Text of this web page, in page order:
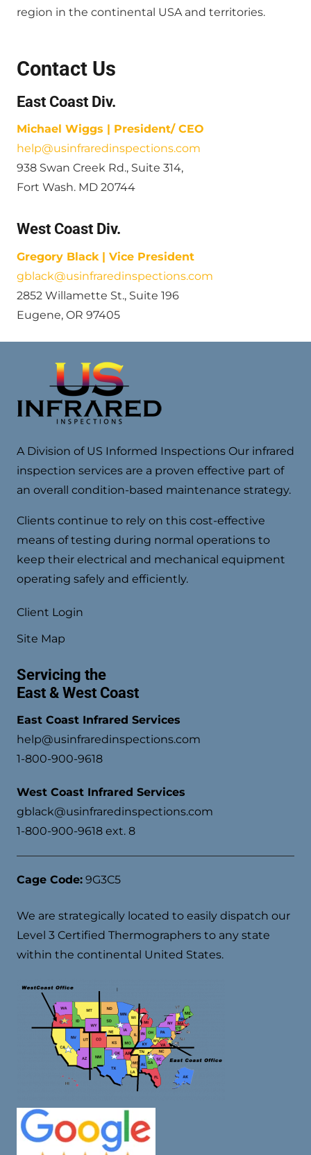
region in the continental USA and territories.
Contact Us
East Coast Div.
Michael Wiggs | President/ CEO
help@usinfraredinspections.com
938 Swan Creek Rd., Suite 314,
Fort Wash. MD 20744
West Coast Div.
Gregory Black | Vice President
gblack@usinfraredinspections.com
2852 Willamette St., Suite 196
Eugene, OR 97405
A Division of US Informed Inspections Our infrared
inspection services are a proven effective part of
an overall condition-based maintenance strategy.
Clients continue to rely on this cost-effective
means of testing during normal operations to
keep their electrical and mechanical equipment
operating safely and efficiently.
Client Login
Site Map
Servicing the
East & West Coast
East Coast Infrared Services
help@usinfraredinspections.com
1-800-900-9618
West Coast Infrared Services
gblack@usinfraredinspections.com
1-800-900-9618 ext. 8
Cage Code: 9G3C5
We are strategically located to easily dispatch our
Level 3 Certified Thermographers to any state
within the continental United States.